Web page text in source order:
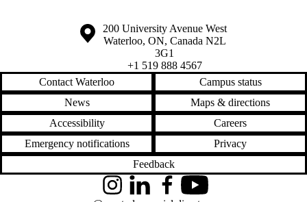
Information about the University of Waterloo
Campus map
200 University Avenue West
Waterloo, ON, Canada N2L
3G1
+1 519 888 4567
Contact Waterloo
Campus status
News
Maps & directions
Accessibility
Careers
Emergency notifications
Privacy
Feedback
InstagramLinkedInFacebookYouTube